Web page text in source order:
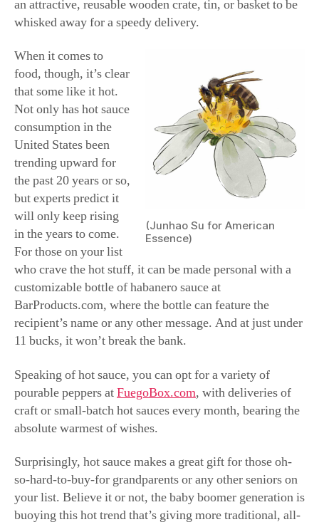
Speaking of hot sauce, you can opt for a variety of
pourable peppers atFuegoBox.com, with deliveries of
absolute warmest of wishes.
Surprisingly, hot sauce makes a great gift for those oh-
so-hard-to-buy-for grandparents or any other seniors on
your list. Believe it or not, the baby boomer generation is
buoying this hot trend that’s giving more traditional, all-
American condiments, like mayonnaise and ketchup, a
run for their money. It’s believed that as Americans age,
their sense of taste diminishes. So, they’re turning to hot
sauce to give their food a much-needed flavor kick. All it
takes is one or two drops, and voila! Mission
accomplished.
(Junhao Su for American
Essence)
Got a dog lover on
your list? With nearly
77 million
clear America has
gone to the dogs.
Chances are good you
would delight in
twinning with their
beloved pooch in matching ugly Christmas sweaters.
Found on Etsy.com in a variety of patterns and colors,